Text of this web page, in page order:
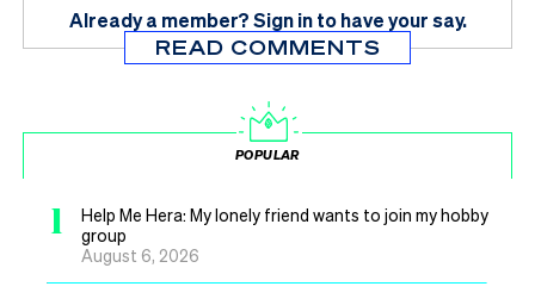
Already a member?Sign in to have your say.
READ COMMENTS
POPULAR
1
Help Me Hera: My lonely friend wants to join my hobby
group
August 6, 2026